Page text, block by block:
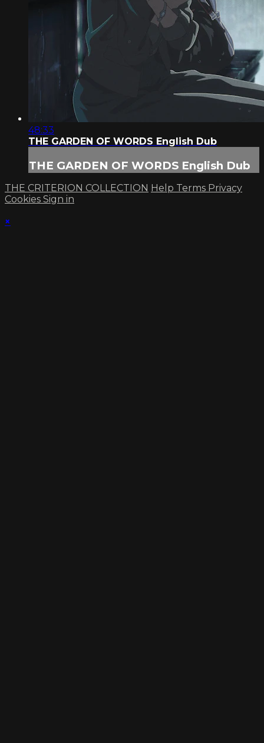
48:33
THE GARDEN OF WORDS English Dub
THE GARDEN OF WORDS English Dub
THE CRITERION COLLECTION Help Terms Privacy
Cookies Sign in
×